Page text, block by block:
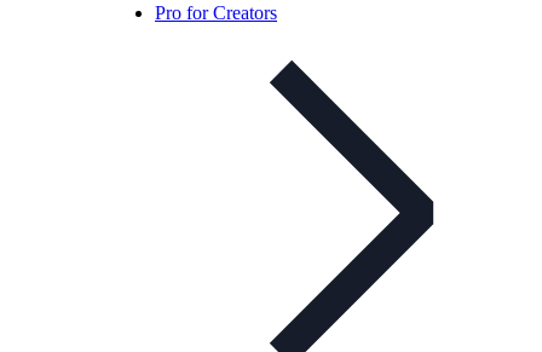
Pro for Creators